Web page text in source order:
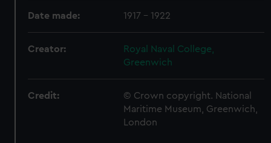
Date made: 1917 - 1922
Creator:
Royal Naval College,
Greenwich
Credit:
© Crown copyright. National
Maritime Museum, Greenwich,
London